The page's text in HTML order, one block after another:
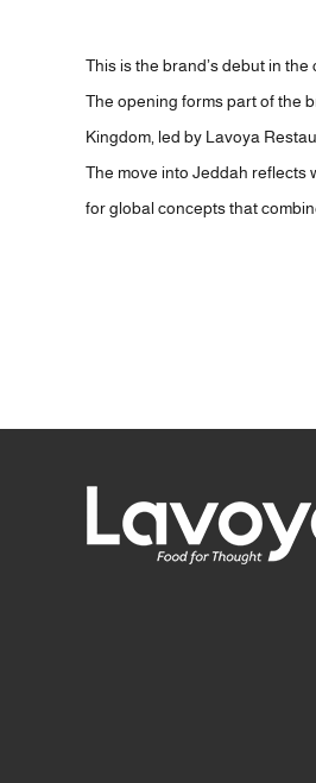
This is the brand’s debut in
The opening forms part of the
Kingdom, led by Lavoya
The move into Jeddah reflects
for global concepts that